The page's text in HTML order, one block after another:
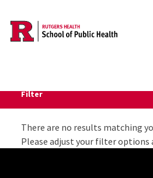
Skip to main content
Filter
Staff Directory
There are no results matching
Please adjust your filter options